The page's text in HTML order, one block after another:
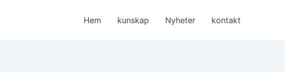
Hem kunskap Nyheter kontakt